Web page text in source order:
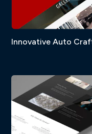
Innovative Auto